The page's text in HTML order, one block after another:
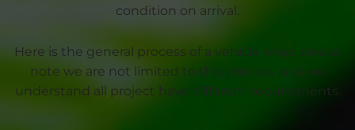
condition on arrival.
Here is the general process of a vehicle wrap, please
note we are not limited to this process and we
understand all project have different requirements.